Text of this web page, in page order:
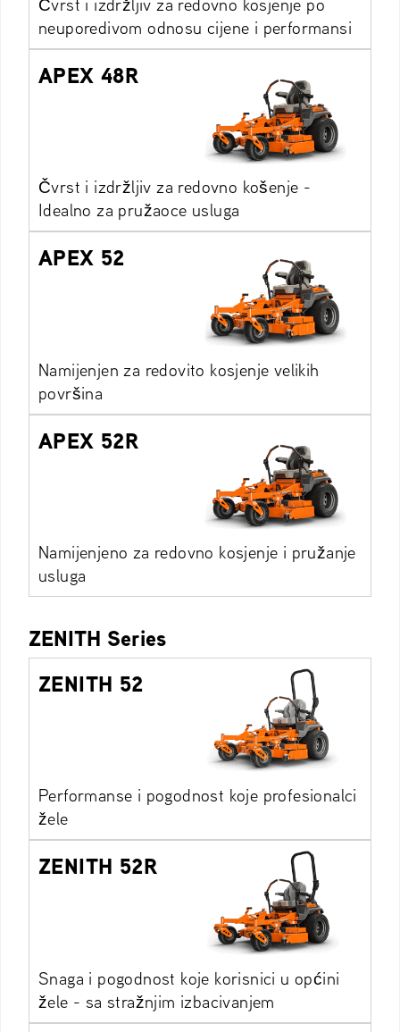
neuporedivom odnosu cijene i performansi
APEX 48R
Čvrst i izdržljiv za redovno košenje -
Idealno za pružaoce usluga
APEX 52
Namijenjen za redovito kosjenje velikih
površina
APEX 52R
Namijenjeno za redovno kosjenje i pružanje
usluga
ZENITH Series
ZENITH 52
Performanse i pogodnost koje profesionalci
žele
ZENITH 52R
Snaga i pogodnost koje korisnici u općini
žele - sa stražnjim izbacivanjem